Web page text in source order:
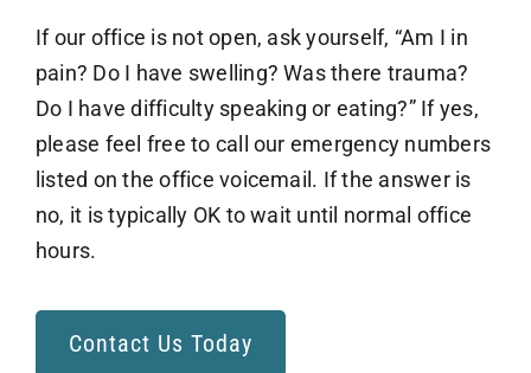
If our office is not open, ask yourself, “Am I in
pain? Do I have swelling? Was there trauma?
Do I have difficulty speaking or eating?” If yes,
please feel free to call our emergency numbers
listed on the office voicemail. If the answer is
no, it is typically OK to wait until normal office
hours.
Contact Us Today